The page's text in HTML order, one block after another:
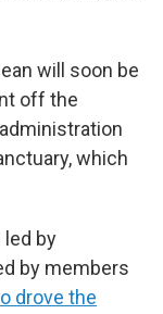
will soon be
off the
which
led by
by members
drove the